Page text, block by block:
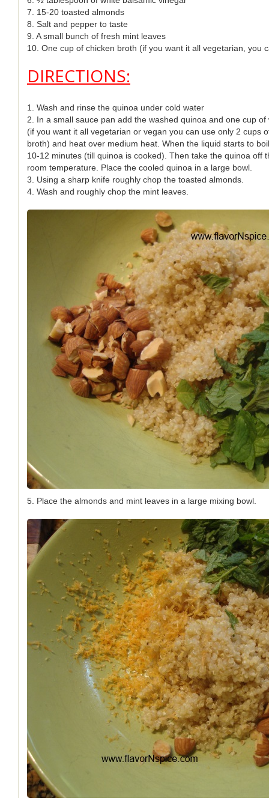
7. 15-20 toasted almonds
8. Salt and pepper to taste
9. A small bunch of fresh mint leaves
10. One cup of chicken broth (if you want it all vegetarian, you
DIRECTIONS:
1. Wash and rinse the quinoa under cold water
2. In a small sauce pan add the washed quinoa and one cup
(if you want it all vegetarian or vegan you can use only 2 cups
broth) and heat over medium heat. When the liquid starts to
10-12 minutes (till quinoa is cooked). Then take the quinoa off
room temperature. Place the cooled quinoa in a large bowl.
3. Using a sharp knife roughly chop the toasted almonds.
4. Wash and roughly chop the mint leaves.
5. Place the almonds and mint leaves in a large mixing bowl.